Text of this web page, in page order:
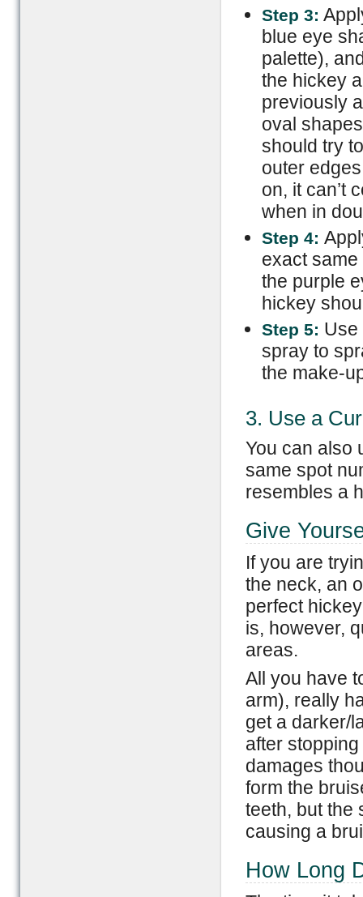
Step 3:
blue eye
palette),
the hickey
previously
oval
should try
outer
on, it can’t
when in
Step 4:
exact
the purple
hickey
Step 5: Use
spray to
the make-
3. Use a
You can also
same spot
resembles a
Give
If you are
the neck, an
perfect
is, however,
areas.
All you have
arm), really
get a darker/
after
damages
form the
teeth, but the
causing a
How Long